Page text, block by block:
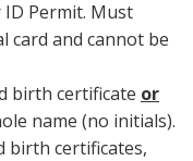
ID Permit. Must
card and cannot be
birth certificate or
name (no initials).
birth certificates,